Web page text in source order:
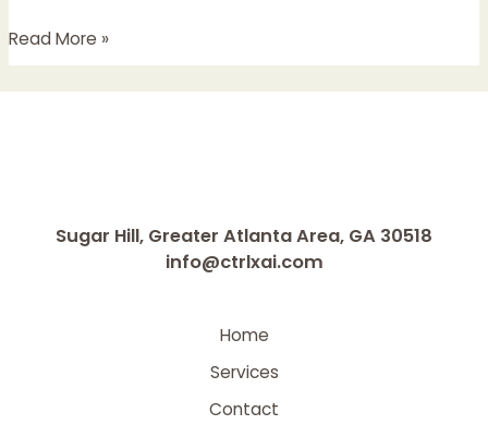
Read More »
Sugar Hill, Greater Atlanta Area, GA 30518
info@ctrlxai.com
Home
Services
Contact